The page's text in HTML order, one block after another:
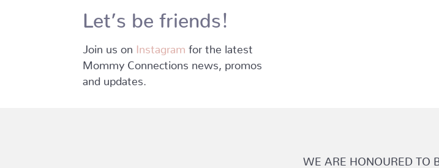
Let’s be friends!
Join us on Instagram
for the latest
Mommy Connections news, promos
and updates.
WE ARE HONOURED TO